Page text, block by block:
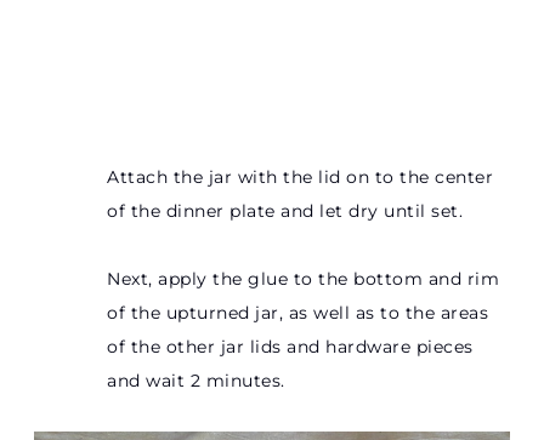
Attach the jar with the lid on to the center
of the dinner plate and let dry until set.
Next, apply the glue to the bottom and rim
of the upturned jar, as well as to the areas
of the other jar lids and hardware pieces
and wait 2 minutes.